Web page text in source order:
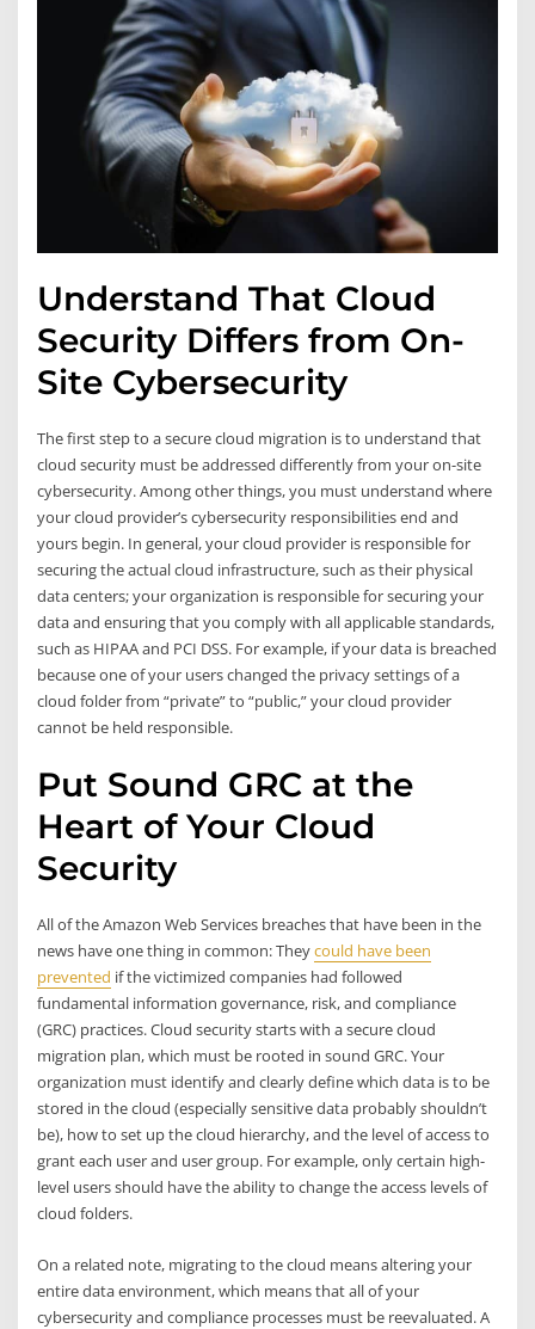
Understand That Cloud
Security Differs from On-
Site Cybersecurity
The first step to a secure cloud migration is to understand that
cloud security must be addressed differently from your on-site
cybersecurity. Among other things, you must understand where
your cloud provider’s cybersecurity responsibilities end and
yours begin. In general, your cloud provider is responsible for
securing the actual cloud infrastructure, such as their physical
data centers; your organization is responsible for securing your
data and ensuring that you comply with all applicable standards,
such as HIPAA and PCI DSS. For example, if your data is breached
because one of your users changed the privacy settings of a
cloud folder from “private” to “public,” your cloud provider
cannot be held responsible.
Put Sound GRC at the
Heart of Your Cloud
Security
All of the Amazon Web Services breaches that have been in the
news have one thing in common: Theycould have been
prevented if the victimized companies had followed
fundamental information governance, risk, and compliance
(GRC) practices. Cloud security starts with a secure cloud
migration plan, which must be rooted in sound GRC. Your
organization must identify and clearly define which data is to be
stored in the cloud (especially sensitive data probably shouldn’t
be), how to set up the cloud hierarchy, and the level of access to
grant each user and user group. For example, only certain high-
level users should have the ability to change the access levels of
cloud folders.
On a related note, migrating to the cloud means altering your
entire data environment, which means that all of your
cybersecurity and compliance processes must be reevaluated. A